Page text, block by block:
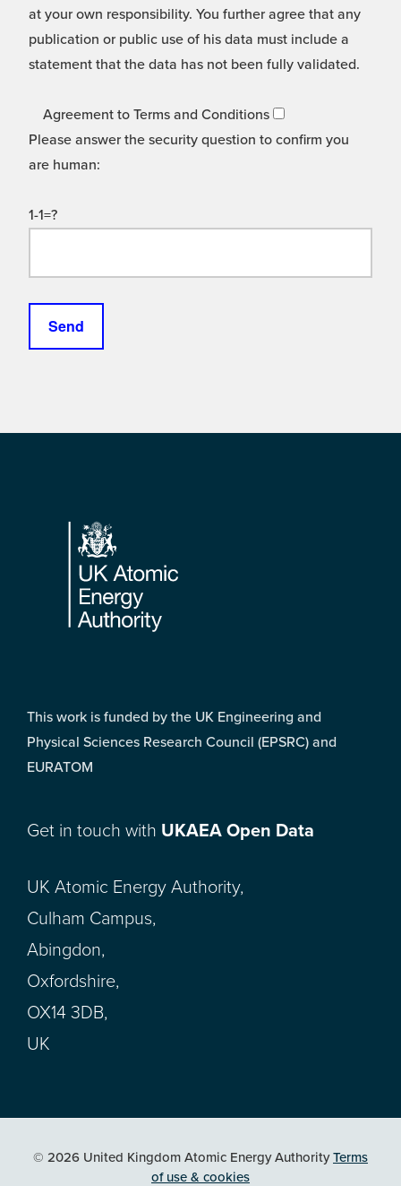
at your own responsibility. You further agree that any
publication or public use of his data must include a
statement that the data has not been fully validated.
Agreement to Terms and Conditions
Please answer the security question to confirm you
are human:
1-1=?
Footer
This work is funded by the UK Engineering and
Physical Sciences Research Council (EPSRC) and
EURATOM
Get in touch with UKAEA Open Data
UK Atomic Energy Authority,
Culham Campus,
Abingdon,
Oxfordshire,
OX14 3DB,
UK
© 2026 United Kingdom Atomic Energy AuthorityTerms
of use & cookies